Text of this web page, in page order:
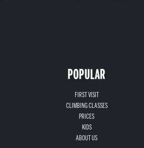
POPULAR
FIRST VISIT
CLIMBING CLASSES
PRICES
KIDS
ABOUT US